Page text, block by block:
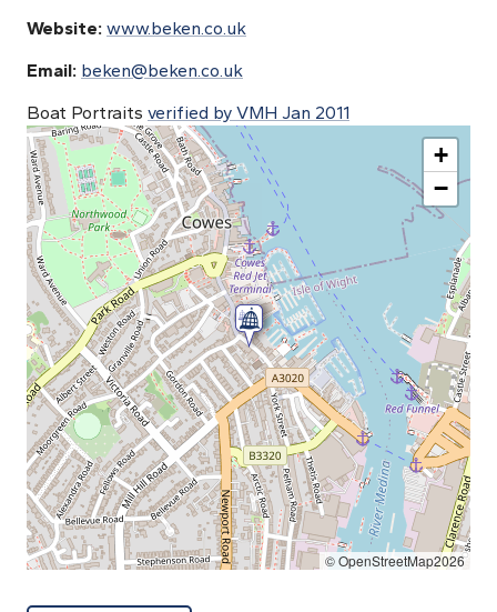
Website: www.beken.co.uk
Email: beken@beken.co.uk
Boat Portraits verified by VMH Jan 2011
+
−
© OpenStreetMap2026